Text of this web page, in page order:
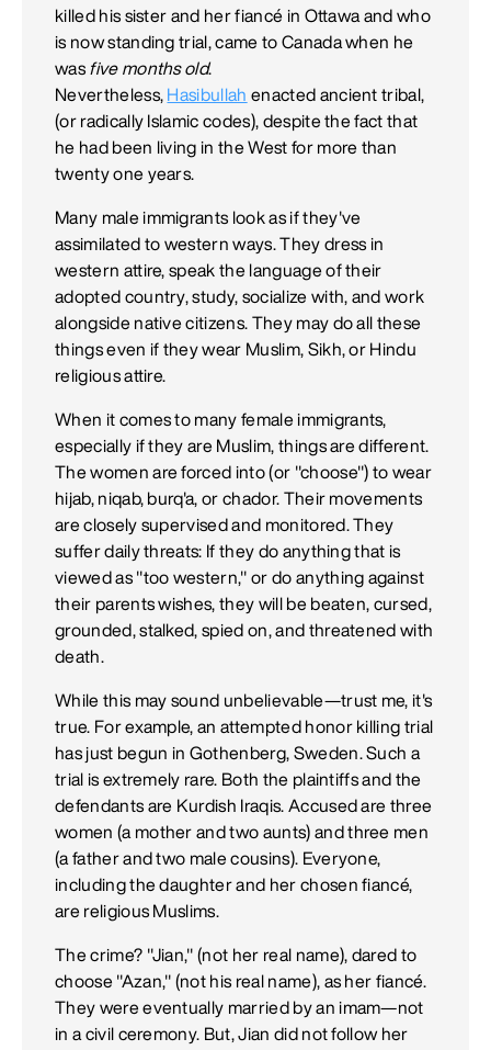
killed his sister and her fiancé in Ottawa and who
is now standing trial, came to Canada when he
was five months old.
Nevertheless, Hasibullah enacted ancient tribal,
(or radically Islamic codes), despite the fact that
he had been living in the West for more than
twenty one years.
Many male immigrants look as if they've
assimilated to western ways. They dress in
western attire, speak the language of their
adopted country, study, socialize with, and work
alongside native citizens. They may do all these
things even if they wear Muslim, Sikh, or Hindu
religious attire.
When it comes to many female immigrants,
especially if they are Muslim, things are different.
The women are forced into (or "choose") to wear
hijab, niqab, burq'a, or chador. Their movements
are closely supervised and monitored. They
suffer daily threats: If they do anything that is
viewed as "too western," or do anything against
their parents wishes, they will be beaten, cursed,
grounded, stalked, spied on, and threatened with
death.
While this may sound unbelievable—trust me, it's
true. For example, an attempted honor killing trial
has just begun in Gothenberg, Sweden. Such a
trial is extremely rare. Both the plaintiffs and the
defendants are Kurdish Iraqis. Accused are three
women (a mother and two aunts) and three men
(a father and two male cousins). Everyone,
including the daughter and her chosen fiancé,
are religious Muslims.
The crime? "Jian," (not her real name), dared to
choose "Azan," (not his real name), as her fiancé.
They were eventually married by an imam—not
in a civil ceremony. But, Jian did not follow her